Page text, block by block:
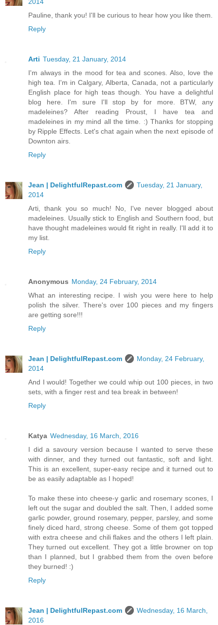
2014
Pauline, thank you! I'll be curious to hear how you like them.
Reply
Arti Tuesday, 21 January, 2014
I'm always in the mood for tea and scones. Also, love the
high tea. I'm in Calgary, Alberta, Canada, not a particularly
English place for high teas though. You have a delightful
blog here. I'm sure I'll stop by for more. BTW, any
madeleines? After reading Proust, I have tea and
madeleines in my mind all the time. :) Thanks for stopping
by Ripple Effects. Let's chat again when the next episode of
Downton airs.
Reply
Jean | DelightfulRepast.com
Tuesday, 21 January,
2014
Arti, thank you so much! No, I've never blogged about
madeleines. Usually stick to English and Southern food, but
have thought madeleines would fit right in really. I'll add it to
my list.
Reply
Anonymous Monday, 24 February, 2014
What an interesting recipe. I wish you were here to help
polish the silver. There's over 100 pieces and my fingers
are getting sore!!!
Reply
Jean | DelightfulRepast.com
Monday, 24 February,
2014
And I would! Together we could whip out 100 pieces, in two
sets, with a finger rest and tea break in between!
Reply
Katya Wednesday, 16 March, 2016
I did a savoury version because I wanted to serve these
with dinner, and they turned out fantastic, soft and light.
This is an excellent, super-easy recipe and it turned out to
be as easily adaptable as I hoped!
To make these into cheese-y garlic and rosemary scones, I
left out the sugar and doubled the salt. Then, I added some
garlic powder, ground rosemary, pepper, parsley, and some
finely diced hard, strong cheese. Some of them got topped
with extra cheese and chili flakes and the others I left plain.
They turned out excellent. They got a little browner on top
than I planned, but I grabbed them from the oven before
they burned! :)
Reply
Jean | DelightfulRepast.com
Wednesday, 16 March,
2016